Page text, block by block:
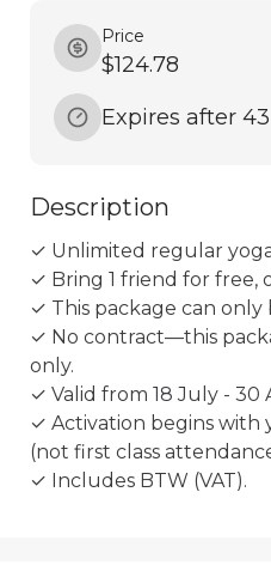
Price
$124.78
Expires after
Description
✓ Unlimited regular yoga
✓ Bring 1 friend for free,
✓ This package can only
✓ No contract—this
only.
✓ Valid from 18 July - 30
✓ Activation begins with
(not first class
✓ Includes BTW (VAT).